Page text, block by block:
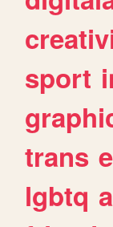
sport
trans
lgbtq